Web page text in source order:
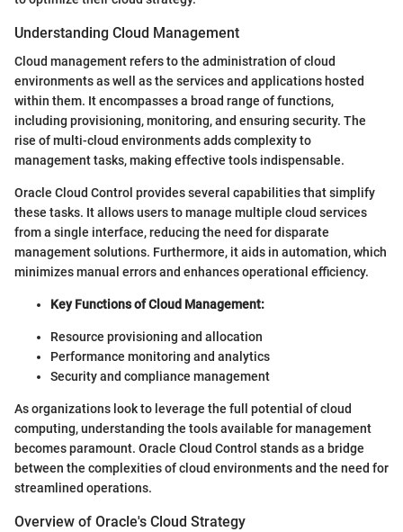
Understanding Cloud Management
Cloud management refers to the administration of cloud
environments as well as the services and applications hosted
within them. It encompasses a broad range of functions,
including provisioning, monitoring, and ensuring security. The
rise of multi-cloud environments adds complexity to
management tasks, making effective tools indispensable.
Oracle Cloud Control provides several capabilities that simplify
these tasks. It allows users to manage multiple cloud services
from a single interface, reducing the need for disparate
management solutions. Furthermore, it aids in automation, which
minimizes manual errors and enhances operational efficiency.
Key Functions of Cloud Management:
Resource provisioning and allocation
Performance monitoring and analytics
Security and compliance management
As organizations look to leverage the full potential of cloud
computing, understanding the tools available for management
becomes paramount. Oracle Cloud Control stands as a bridge
between the complexities of cloud environments and the need for
streamlined operations.
Overview of Oracle's Cloud Strategy